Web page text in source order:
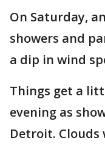
On Saturday,
showers and
a dip in wind
Things get a
evening as
Detroit.